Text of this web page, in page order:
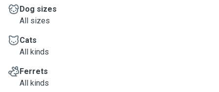
Dog sizes
All sizes
Cats
All kinds
Ferrets
All kinds